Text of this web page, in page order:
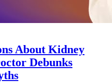
About Kidney
Debunks